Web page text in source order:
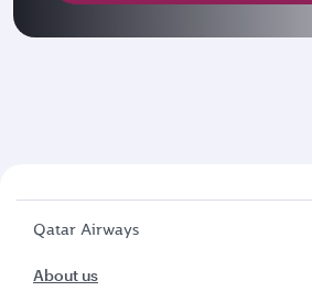
Qatar Airways
About us